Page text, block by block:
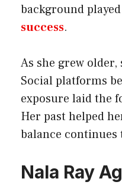
background
success.
As she grew
Social platforms
exposure laid the
Her past helped
balance continues
Nala Ray